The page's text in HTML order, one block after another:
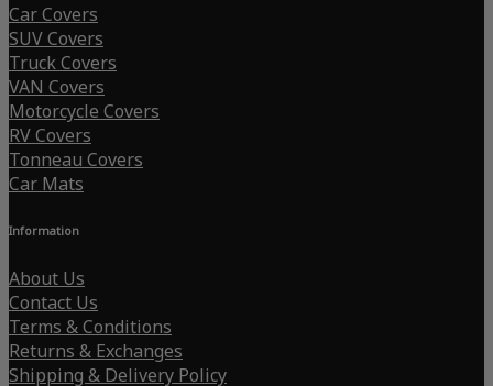
Car Covers
SUV Covers
Truck Covers
VAN Covers
Motorcycle Covers
RV Covers
Tonneau Covers
Car Mats
Information
About Us
Contact Us
Terms & Conditions
Returns & Exchanges
Shipping & Delivery Policy